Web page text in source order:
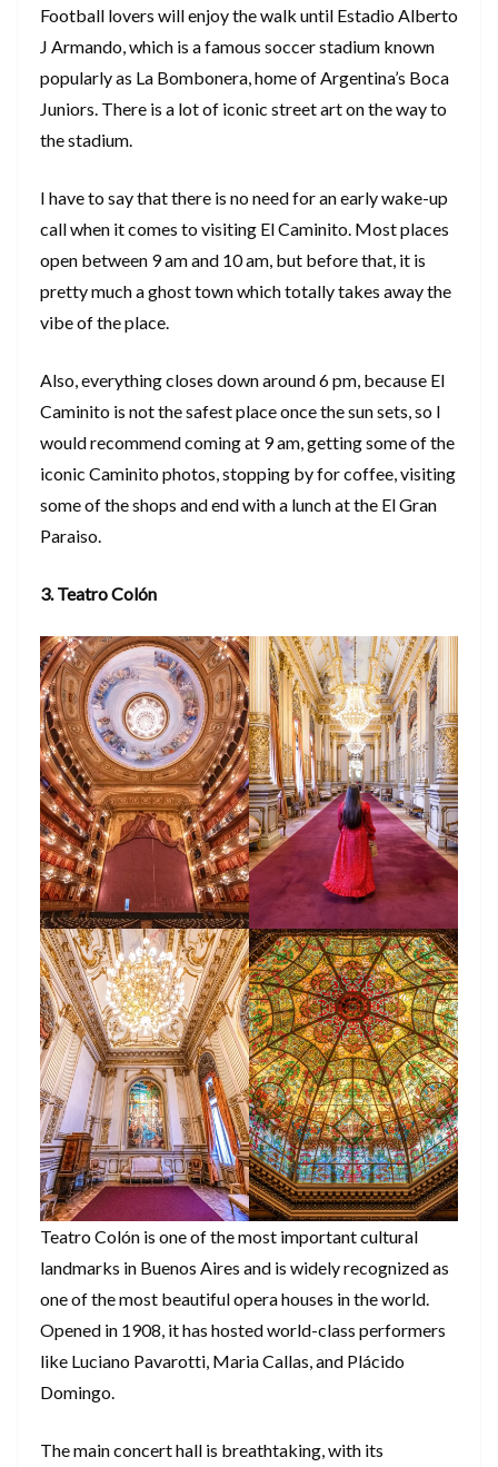
Football lovers will enjoy the walk until Estadio Alberto
J Armando, which is a famous soccer stadium known
popularly as La Bombonera, home of Argentina’s Boca
Juniors. There is a lot of iconic street art on the way to
the stadium.
I have to say that there is no need for an early wake-up
call when it comes to visiting El Caminito. Most places
open between 9 am and 10 am, but before that, it is
pretty much a ghost town which totally takes away the
vibe of the place.
Also, everything closes down around 6 pm, because El
Caminito is not the safest place once the sun sets, so I
would recommend coming at 9 am, getting some of the
iconic Caminito photos, stopping by for coffee, visiting
some of the shops and end with a lunch at the El Gran
Paraiso.
3. Teatro Colón
Teatro Colón is one of the most important cultural
landmarks in Buenos Aires and is widely recognized as
one of the most beautiful opera houses in the world.
Opened in 1908, it has hosted world-class performers
like Luciano Pavarotti, Maria Callas, and Plácido
Domingo.
The main concert hall is breathtaking, with its